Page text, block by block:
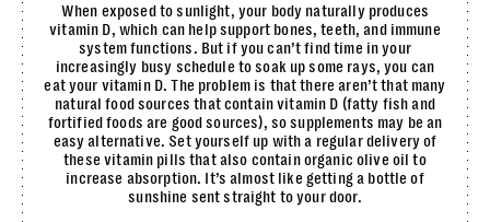
When exposed to sunlight, your body naturally produces
vitamin D, which can help support bones, teeth, and immune
system functions. But if you can’t find time in your
increasingly busy schedule to soak up some rays, you can
eat your vitamin D. The problem is that there aren’t that many
natural food sources that contain vitamin D (fatty fish and
fortified foods are good sources), so supplements may be an
easy alternative. Set yourself up with a regular delivery of
these vitamin pills that also contain organic olive oil to
increase absorption. It’s almost like getting a bottle of
sunshine sent straight to your door.